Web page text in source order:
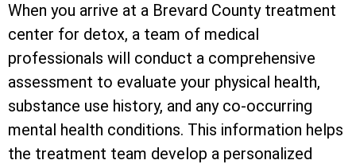
When you arrive at a Brevard County treatment
center for detox, a team of medical
professionals will conduct a comprehensive
assessment to evaluate your physical health,
substance use history, and any co-occurring
mental health conditions. This information helps
the treatment team develop a personalized